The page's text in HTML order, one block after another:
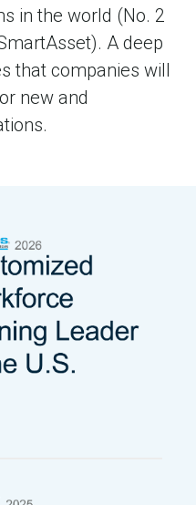
in the world (No. 2
A deep
that companies will
new and